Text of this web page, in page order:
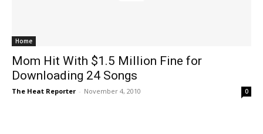
Home
Mom Hit With $1.5 Million Fine for
Downloading 24 Songs
The Heat Reporter - November 4, 2010 0